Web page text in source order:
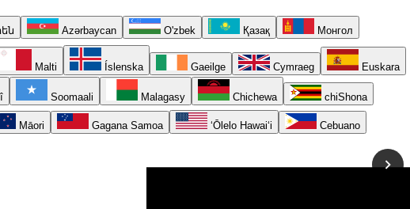
Azərbaycan O'zbek Қазақ Монгол
Malti Íslenska Gaeilge Cymraeg Euskara
Soomaali Malagasy Chichewa chiShona
Māori Gagana Samoa ʻŌlelo Hawaiʻi Cebuano